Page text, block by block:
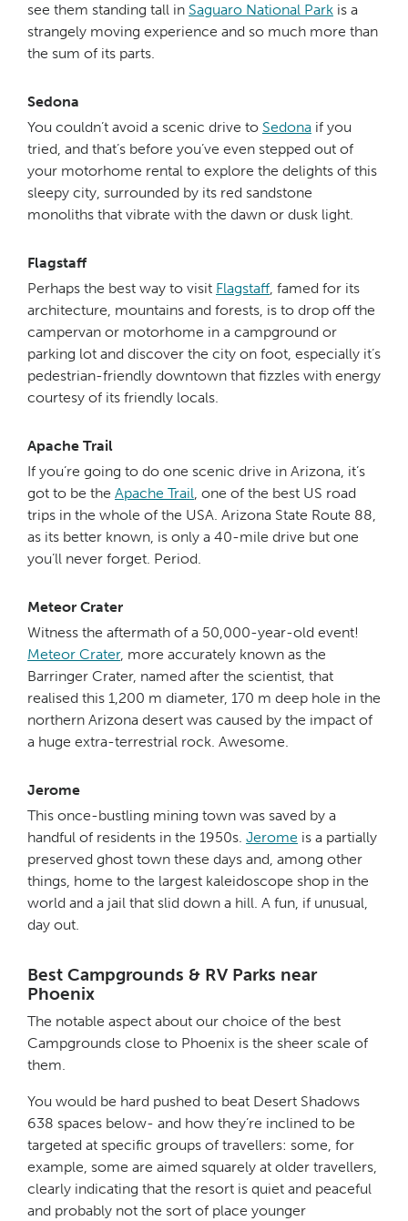
see them standing tall in Saguaro National Park is a
strangely moving experience and so much more than
the sum of its parts.
Sedona
You couldn’t avoid a scenic drive to Sedona if you
tried, and that’s before you’ve even stepped out of
your motorhome rental to explore the delights of this
sleepy city, surrounded by its red sandstone
monoliths that vibrate with the dawn or dusk light.
Flagstaff
Perhaps the best way to visit Flagstaff, famed for its
architecture, mountains and forests, is to drop off the
campervan or motorhome in a campground or
parking lot and discover the city on foot, especially it’s
pedestrian-friendly downtown that fizzles with energy
courtesy of its friendly locals.
Apache Trail
If you’re going to do one scenic drive in Arizona, it’s
got to be the Apache Trail, one of the best US road
trips in the whole of the USA. Arizona State Route 88,
as its better known, is only a 40-mile drive but one
you’ll never forget. Period.
Meteor Crater
Witness the aftermath of a 50,000-year-old event!
Meteor Crater, more accurately known as the
Barringer Crater, named after the scientist, that
realised this 1,200 m diameter, 170 m deep hole in the
northern Arizona desert was caused by the impact of
a huge extra-terrestrial rock. Awesome.
Jerome
This once-bustling mining town was saved by a
handful of residents in the 1950s. Jerome is a partially
preserved ghost town these days and, among other
things, home to the largest kaleidoscope shop in the
world and a jail that slid down a hill. A fun, if unusual,
day out.
Best Campgrounds & RV Parks near
Phoenix
The notable aspect about our choice of the best
Campgrounds close to Phoenix is the sheer scale of
them.
You would be hard pushed to beat Desert Shadows
638 spaces below- and how they’re inclined to be
targeted at specific groups of travellers: some, for
example, some are aimed squarely at older travellers,
clearly indicating that the resort is quiet and peaceful
and probably not the sort of place younger